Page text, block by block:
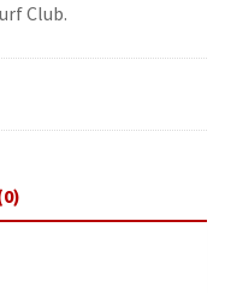
Club.